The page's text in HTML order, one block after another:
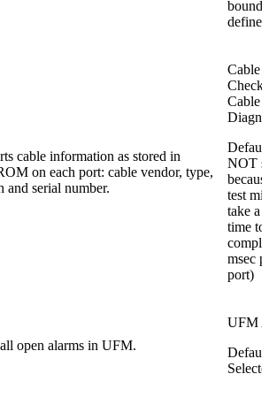
cable information as stored in
on each port: cable vendor, type,
and serial number.
Cable
Check
Cable
NOT
test
take a
time to
msec
port)
open alarms in UFM.
UFM